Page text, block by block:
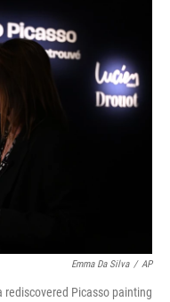
e
b
o
t
e
r
n
Emma Da Silva / AP
rediscovered Picasso painting